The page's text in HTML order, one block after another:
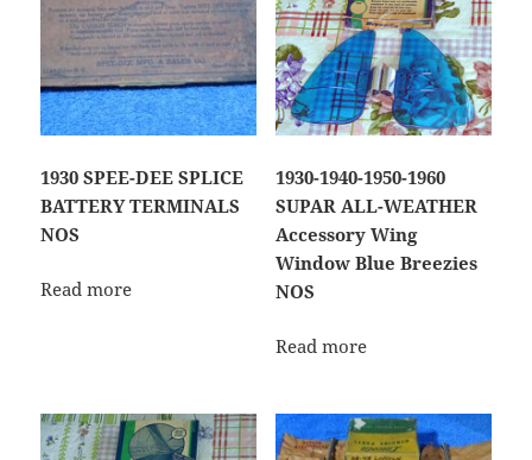
1930 SPEE-DEE SPLICE
BATTERY TERMINALS
NOS
Read more
1930-1940-1950-1960
SUPAR ALL-WEATHER
Accessory Wing
Window Blue Breezies
NOS
Read more